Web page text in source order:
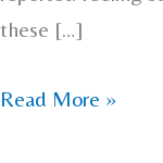
these […]
Read More »